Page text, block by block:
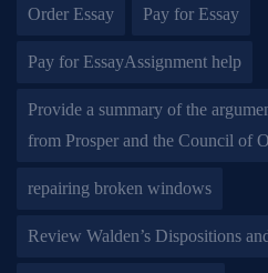
Order Essay Pay for Essay
Pay for EssayAssignment help
Provide a summary of the
from Prosper and the Council of
repairing broken windows
Review Walden’s Dispositions